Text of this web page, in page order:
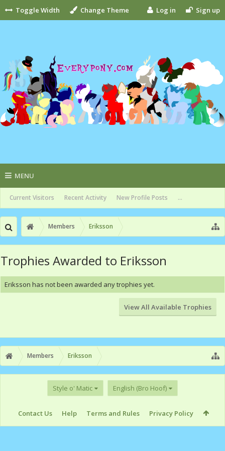
Toggle Width Change Theme Log in Sign up
MENU
Current Visitors Recent Activity New Profile Posts ...
Members Eriksson
Trophies Awarded to Eriksson
Eriksson has not been awarded any trophies yet.
View All Available Trophies
Members Eriksson
Style o' Matic English (Bro Hoof)
Contact Us Help Terms and Rules Privacy Policy